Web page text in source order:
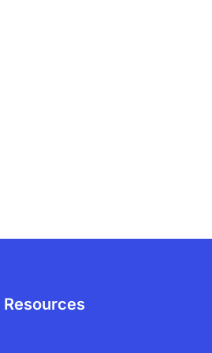
Resources